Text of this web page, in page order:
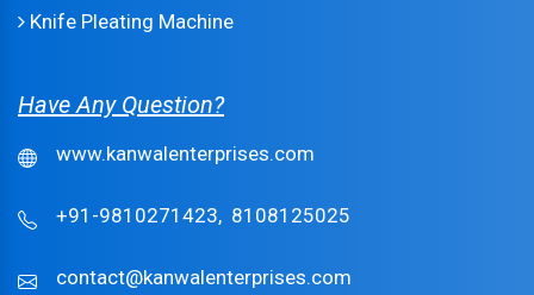
Knife Pleating Machine
Have Any Question?
www.kanwalenterprises.com
+91-9810271423, 8108125025
contact@kanwalenterprises.com